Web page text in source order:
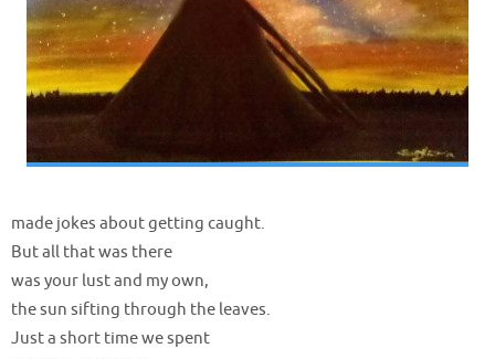
made jokes about getting caught.
But all that was there
was your lust and my own,
the sun sifting through the leaves.
Just a short time we spent